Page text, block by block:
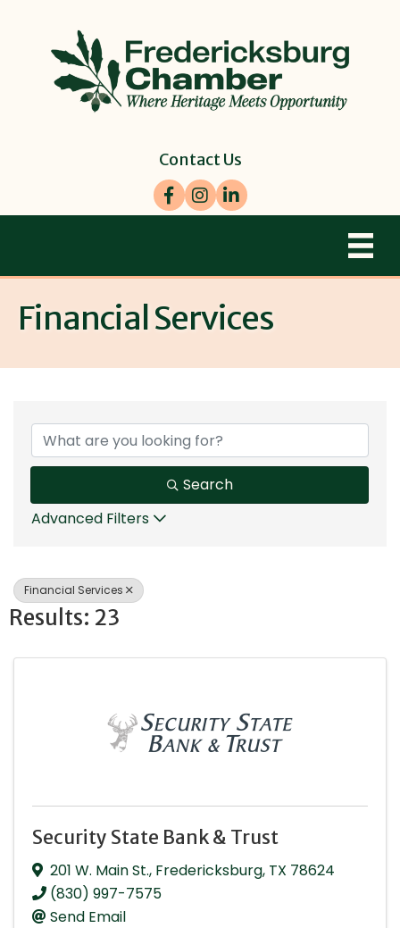
Contact Us
Facebook
Instagram
LinkedIn
Financial Services
{Directory Results}
Search
Advanced Filters
Financial Services
Results: 23
Security State Bank & Trust
201 W. Main St., Fredericksburg, TX 78624
(830) 997-7575
Send Email